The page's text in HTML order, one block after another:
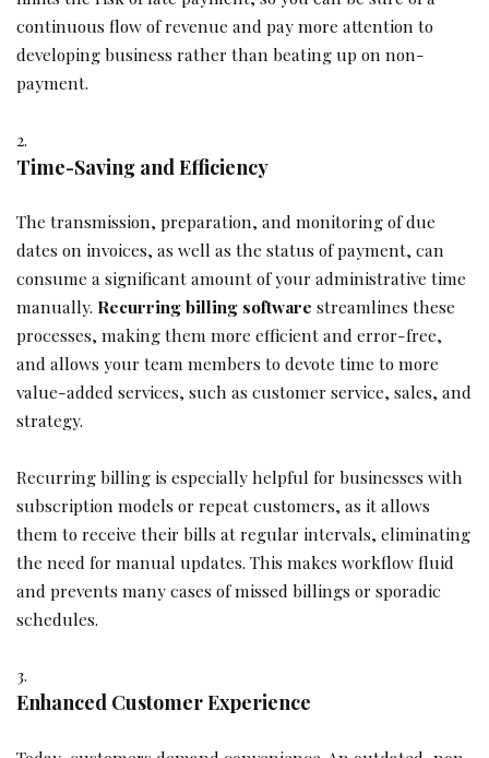
continuous flow of revenue and pay more attention to
developing business rather than beating up on non-
payment.
Time-Saving and Efficiency
The transmission, preparation, and monitoring of due
dates on invoices, as well as the status of payment, can
consume a significant amount of your administrative time
manually. Recurring billing software streamlines these
processes, making them more efficient and error-free,
and allows your team members to devote time to more
value-added services, such as customer service, sales, and
strategy.
Recurring billing is especially helpful for businesses with
subscription models or repeat customers, as it allows
them to receive their bills at regular intervals, eliminating
the need for manual updates. This makes workflow fluid
and prevents many cases of missed billings or sporadic
schedules.
Enhanced Customer Experience